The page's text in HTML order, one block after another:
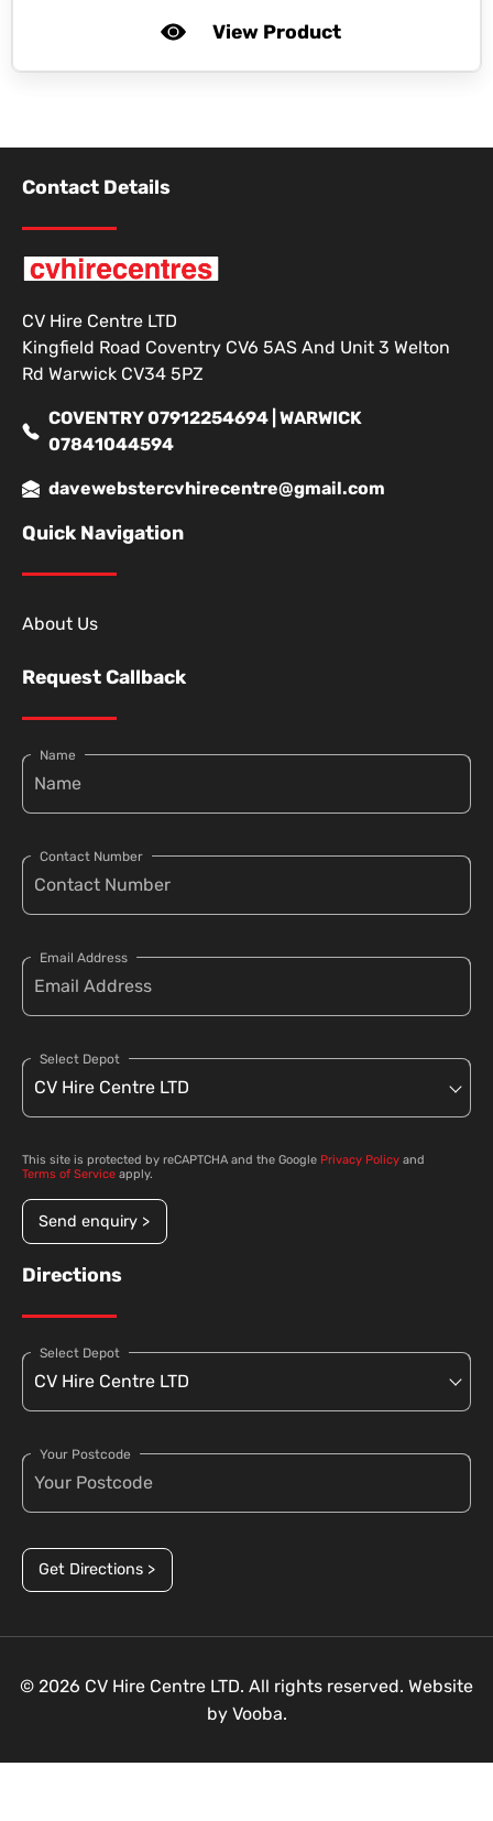
View Product
Contact Details
CV Hire Centre LTD
Kingfield Road Coventry CV6 5AS And Unit 3 Welton
Rd Warwick CV34 5PZ
COVENTRY 07912254694 | WARWICK
07841044594
davewebstercvhirecentre@gmail.com
Quick Navigation
About Us
Request Callback
Name
Contact Number
Email Address
Select Depot
This site is protected by reCAPTCHA and the Google Privacy Policy and
Terms of Service apply.
Send enquiry >
Directions
Select Depot
Your Postcode
Get Directions >
© 2026 CV Hire Centre LTD. All rights reserved. Website
by Vooba.